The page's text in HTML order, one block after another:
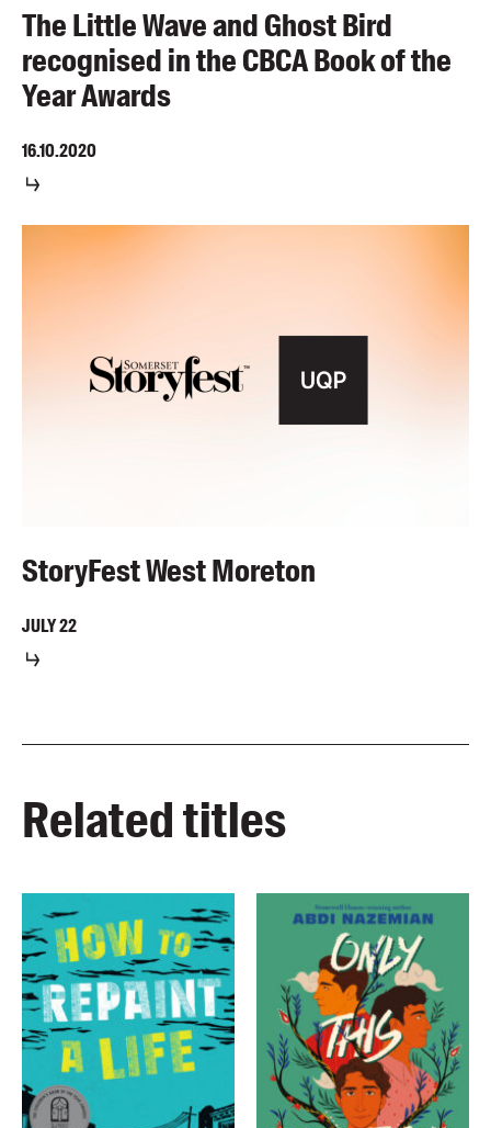
The Little Wave and Ghost Bird
recognised in the CBCA Book of the
Year Awards
16.10.2020
StoryFest West Moreton
JULY22
Related titles